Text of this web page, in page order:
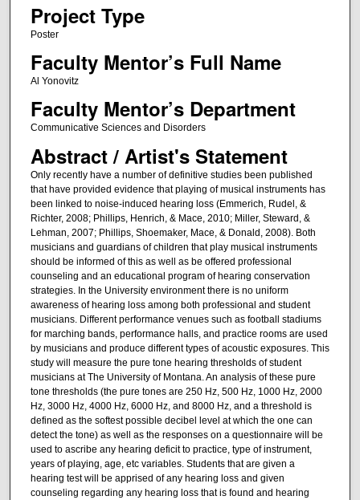
Project Type
Poster
Faculty Mentor’s Full Name
Al Yonovitz
Faculty Mentor’s Department
Communicative Sciences and Disorders
Abstract / Artist's Statement
Only recently have a number of definitive studies been published
that have provided evidence that playing of musical instruments has
been linked to noise-induced hearing loss (Emmerich, Rudel, &
Richter, 2008; Phillips, Henrich, & Mace, 2010; Miller, Steward, &
Lehman, 2007; Phillips, Shoemaker, Mace, & Donald, 2008). Both
musicians and guardians of children that play musical instruments
should be informed of this as well as be offered professional
counseling and an educational program of hearing conservation
strategies. In the University environment there is no uniform
awareness of hearing loss among both professional and student
musicians. Different performance venues such as football stadiums
for marching bands, performance halls, and practice rooms are used
by musicians and produce different types of acoustic exposures. This
study will measure the pure tone hearing thresholds of student
musicians at The University of Montana. An analysis of these pure
tone thresholds (the pure tones are 250 Hz, 500 Hz, 1000 Hz, 2000
Hz, 3000 Hz, 4000 Hz, 6000 Hz, and 8000 Hz, and a threshold is
defined as the softest possible decibel level at which the one can
detect the tone) as well as the responses on a questionnaire will be
used to ascribe any hearing deficit to practice, type of instrument,
years of playing, age, etc variables. Students that are given a
hearing test will be apprised of any hearing loss and given
counseling regarding any hearing loss that is found and hearing